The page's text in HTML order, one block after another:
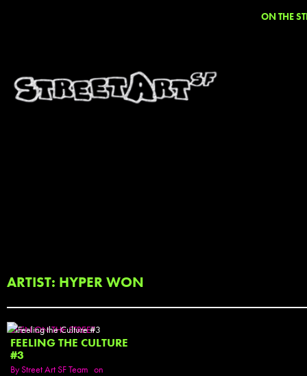
ON THE
ARTIST: HYPER WON
SEEN ON THE STREET
FEELING THE CULTURE
#3
ByStreet Art SF Team on